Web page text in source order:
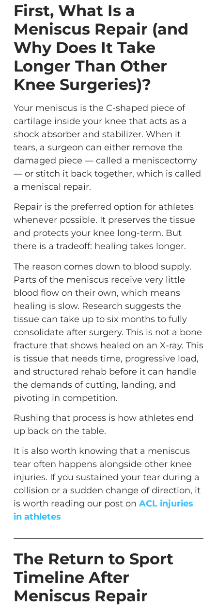
First, What Is a
Meniscus Repair (and
Why Does It Take
Longer Than Other
Knee Surgeries)?
Your meniscus is the C-shaped piece of
cartilage inside your knee that acts as a
shock absorber and stabilizer. When it
tears, a surgeon can either remove the
damaged piece — called a meniscectomy
— or stitch it back together, which is called
a meniscal repair.
Repair is the preferred option for athletes
whenever possible. It preserves the tissue
and protects your knee long-term. But
there is a tradeoff: healing takes longer.
The reason comes down to blood supply.
Parts of the meniscus receive very little
blood flow on their own, which means
healing is slow. Research suggests the
tissue can take up to six months to fully
consolidate after surgery. This is not a bone
fracture that shows healed on an X-ray. This
is tissue that needs time, progressive load,
and structured rehab before it can handle
the demands of cutting, landing, and
pivoting in competition.
Rushing that process is how athletes end
up back on the table.
It is also worth knowing that a meniscus
tear often happens alongside other knee
injuries. If you sustained your tear during a
collision or a sudden change of direction, it
is worth reading our post on ACL injuries
in athletes
The Return to Sport
Timeline After
Meniscus Repair